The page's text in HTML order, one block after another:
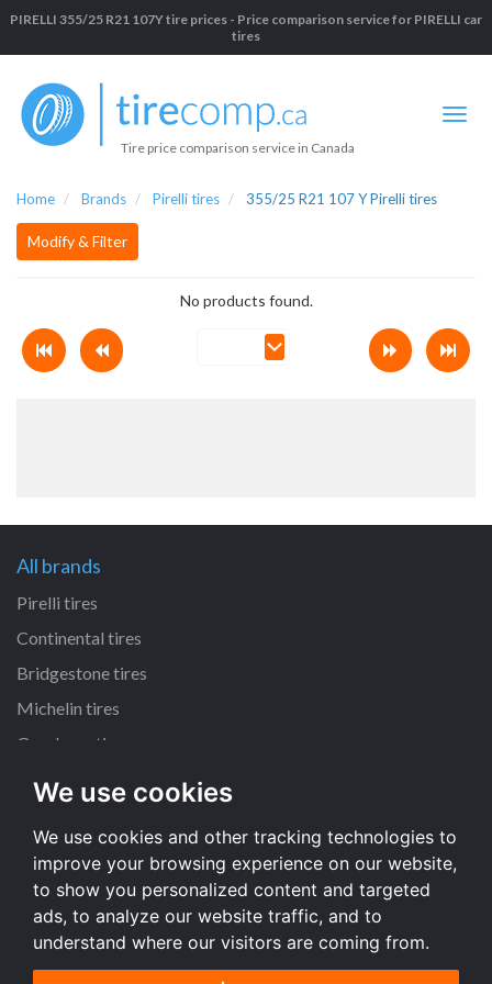
We use cookies
We use cookies and other tracking technologies to
improve your browsing experience on our website,
to show you personalized content and targeted
ads, to analyze our website traffic, and to
understand where our visitors are coming from.
PIRELLI 355/25 R21 107Y tire prices - Price comparison service for PIRELLI car
tires
Tire price comparison service in Canada
Home Brands Pirelli tires 355/25 R21 107 Y Pirelli tires
Modify & Filter
No products found.
All brands
Pirelli tires
Continental tires
Bridgestone tires
Michelin tires
Goodyear tires
All dimensions
225/45 R17 tires
195/65 R15 tires
205/55 R16 tires
All dimensions